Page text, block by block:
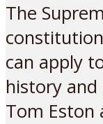
The
can apply
history
Tom Eston